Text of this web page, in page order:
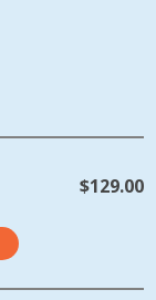
$129.00